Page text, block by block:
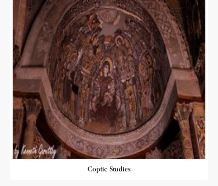
Coptic Studies